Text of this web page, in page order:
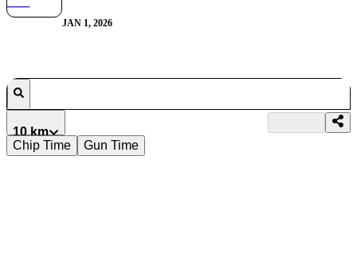
JAN 1, 2026
10 km
Chip Time
Gun Time